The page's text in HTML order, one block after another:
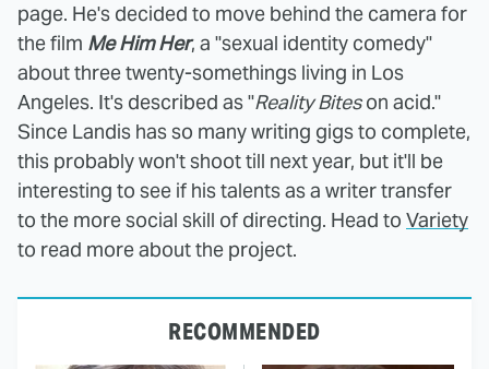
page. He's decided to move behind the camera for
the film Me Him Her, a "sexual identity comedy"
about three twenty-somethings living in Los
Angeles. It's described as "Reality Biteson acid."
Since Landis has so many writing gigs to complete,
this probably won't shoot till next year, but it'll be
interesting to see if his talents as a writer transfer
to the more social skill of directing. Head to Variety
to read more about the project.
RECOMMENDED